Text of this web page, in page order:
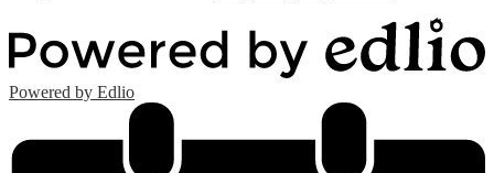
Powered by Edlio